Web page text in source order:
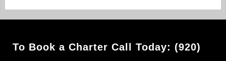
To Book a Charter Call Today: (920)